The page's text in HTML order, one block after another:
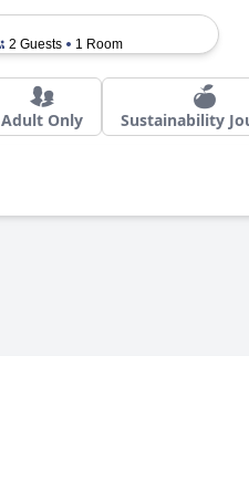
2 Guests 1 Room
Adult Only Sustainability